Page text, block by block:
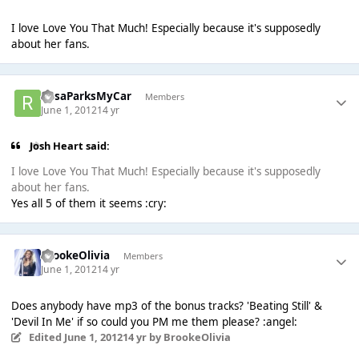
I love Love You That Much! Especially because it's supposedly
about her fans.
RosaParksMyCar Members
June 1, 201214 yr
Josh Heart said:
I love Love You That Much! Especially because it's supposedly
about her fans.
Yes all 5 of them it seems :cry:
BrookeOlivia Members
June 1, 201214 yr
Does anybody have mp3 of the bonus tracks? 'Beating Still' &
'Devil In Me' if so could you PM me them please? :angel:
Edited June 1, 201214 yrby BrookeOlivia